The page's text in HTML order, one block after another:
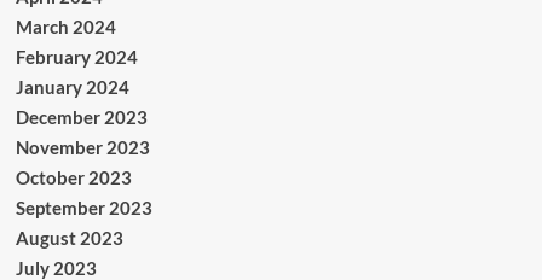
March 2024
February 2024
January 2024
December 2023
November 2023
October 2023
September 2023
August 2023
July 2023